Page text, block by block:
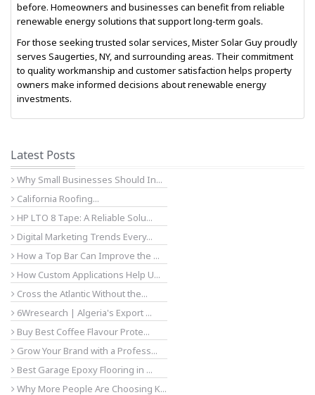
before. Homeowners and businesses can benefit from reliable
renewable energy solutions that support long-term goals.
For those seeking trusted solar services, Mister Solar Guy proudly
serves Saugerties, NY, and surrounding areas. Their commitment
to quality workmanship and customer satisfaction helps property
owners make informed decisions about renewable energy
investments.
Latest Posts
Why Small Businesses Should In...
California Roofing...
HP LTO 8 Tape: A Reliable Solu...
Digital Marketing Trends Every...
How a Top Bar Can Improve the ...
How Custom Applications Help U...
Cross the Atlantic Without the...
6Wresearch | Algeria's Export ...
Buy Best Coffee Flavour Prote...
Grow Your Brand with a Profess...
Best Garage Epoxy Flooring in ...
Why More People Are Choosing K...